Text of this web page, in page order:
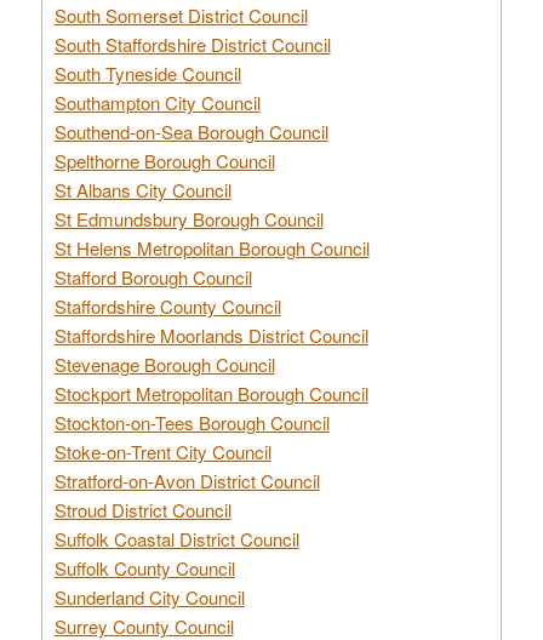
South Somerset District Council
South Staffordshire District Council
South Tyneside Council
Southampton City Council
Southend-on-Sea Borough Council
Spelthorne Borough Council
St Albans City Council
St Edmundsbury Borough Council
St Helens Metropolitan Borough Council
Stafford Borough Council
Staffordshire County Council
Staffordshire Moorlands District Council
Stevenage Borough Council
Stockport Metropolitan Borough Council
Stockton-on-Tees Borough Council
Stoke-on-Trent City Council
Stratford-on-Avon District Council
Stroud District Council
Suffolk Coastal District Council
Suffolk County Council
Sunderland City Council
Surrey County Council